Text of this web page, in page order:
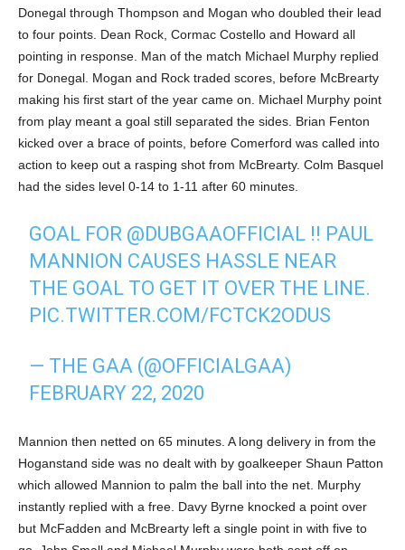
Donegal through Thompson and Mogan who doubled their lead
to four points. Dean Rock, Cormac Costello and Howard all
pointing in response. Man of the match Michael Murphy replied
for Donegal. Mogan and Rock traded scores, before McBrearty
making his first start of the year came on. Michael Murphy point
from play meant a goal still separated the sides. Brian Fenton
kicked over a brace of points, before Comerford was called into
action to keep out a rasping shot from McBrearty. Colm Basquel
had the sides level 0-14 to 1-11 after 60 minutes.
GOAL FOR @DUBGAAOFFICIAL !! PAUL
MANNION CAUSES HASSLE NEAR
THE GOAL TO GET IT OVER THE LINE.
PIC.TWITTER.COM/FCTCK2ODUS
— THE GAA (@OFFICIALGAA)
FEBRUARY 22, 2020
Mannion then netted on 65 minutes. A long delivery in from the
Hoganstand side was no dealt with by goalkeeper Shaun Patton
which allowed Mannion to palm the ball into the net. Murphy
instantly replied with a free. Davy Byrne knocked a point over
but McFadden and McBrearty left a single point in with five to